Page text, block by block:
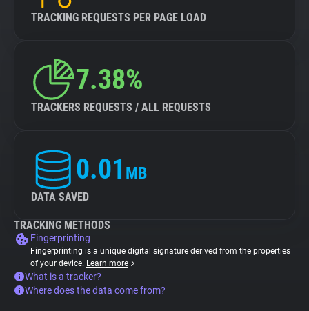
TRACKING REQUESTS PER PAGE LOAD
7.38%
TRACKERS REQUESTS / ALL REQUESTS
0.01 MB
DATA SAVED
TRACKING METHODS
Fingerprinting
Fingerprinting is a unique digital signature derived from the properties
of your device. Learn more
What is a tracker?
Where does the data come from?